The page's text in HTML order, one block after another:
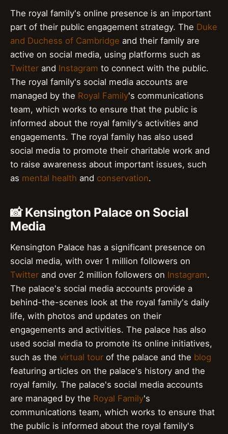
The royal family's online presence is an important
part of their public engagement strategy. The Duke
and Duchess of Cambridge and their family are
active on social media, using platforms such as
Twitter and Instagram to connect with the public.
The royal family's social media accounts are
managed by the Royal Family's communications
team, which works to ensure that the public is
informed about the royal family's activities and
engagements. The royal family has also used
social media to promote their charitable work and
to raise awareness about important issues, such
as mental health and conservation.
📸 Kensington Palace on Social
Media
Kensington Palace has a significant presence on
social media, with over 1 million followers on
Twitter and over 2 million followers on Instagram.
The palace's social media accounts provide a
behind-the-scenes look at the royal family's daily
life, with photos and updates on their
engagements and activities. The palace has also
used social media to promote its online initiatives,
such as the virtual tour of the palace and the blog
featuring articles on the palace's history and the
royal family. The palace's social media accounts
are managed by the Royal Family's
communications team, which works to ensure that
the public is informed about the royal family's